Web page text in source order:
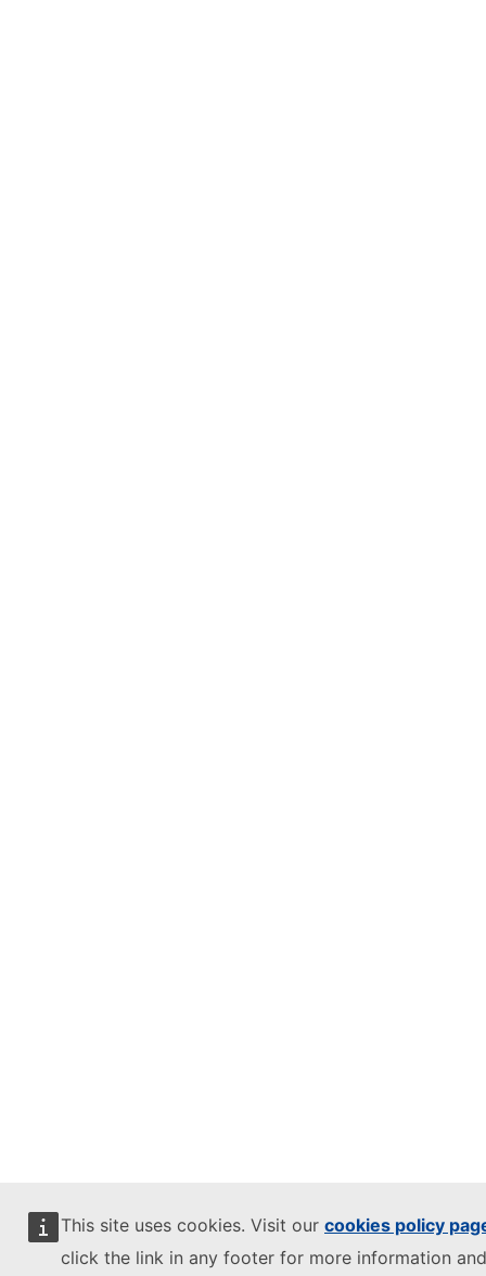
This site uses cookies. Visit our cookies policy
click the link in any footer for more information